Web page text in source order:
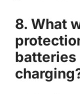
8. What